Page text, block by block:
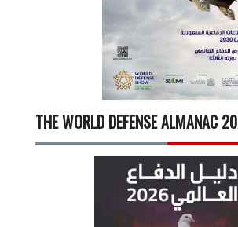
THE WORLD DEFENSE ALMANAC